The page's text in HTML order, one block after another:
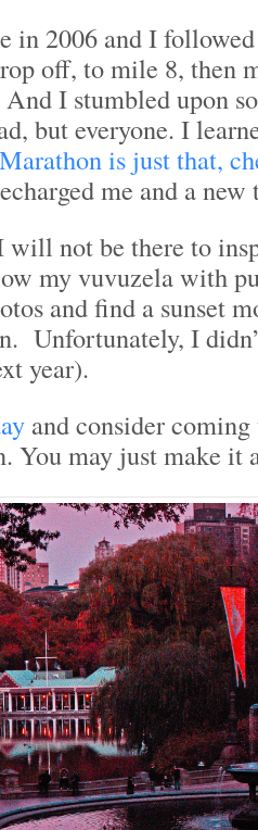
in 2006 and I
off, to mile 8, then
I stumbled upon
but everyone. I
is just that,
me and a
not be there to
my vuvuzela with
and find a sunset
Unfortunately, I
year).
and consider
You may just make it